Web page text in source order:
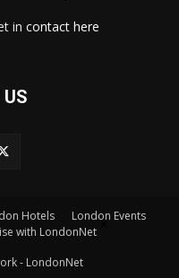
in contact here
US
Hotels
London Events
with LondonNet
- LondonNet
×